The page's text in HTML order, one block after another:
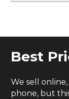
Best
We sell
phone, but